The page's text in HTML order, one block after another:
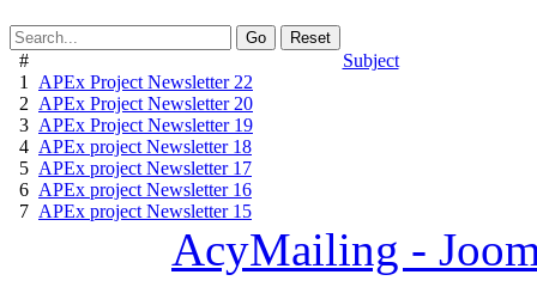
Go Reset
#
Subject
1
APEx Project Newsletter 22
2 APEx Project Newsletter 20
3 APEx Project Newsletter 19
4 APEx project Newsletter 18
5 APEx project Newsletter 17
6 APEx project Newsletter 16
7 APEx project Newsletter 15
AcyMailing -